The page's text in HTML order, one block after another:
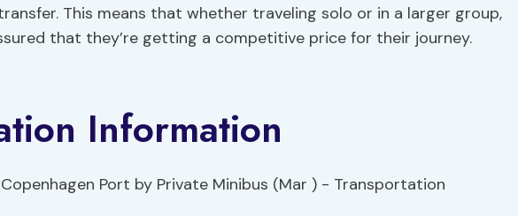
This means that whether traveling solo or in a larger group,
that they’re getting a competitive price for their journey.
Information